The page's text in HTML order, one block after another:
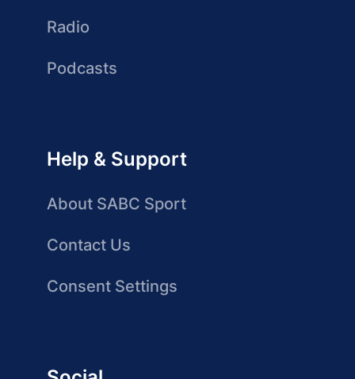
Radio
Podcasts
Help & Support
About SABC Sport
Contact Us
Consent Settings